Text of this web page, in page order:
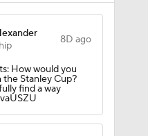
8D ago
How would you
the Stanley Cup?
find a way